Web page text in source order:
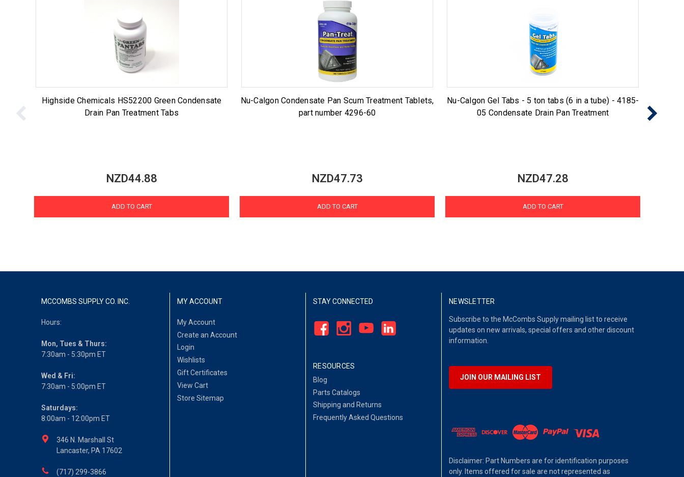
Highside Chemicals HS52200 Green Condensate
Drain Pan Treatment Tabs
NZD44.88
ADD TO CART
Nu-Calgon Condensate Pan Scum Treatment Tablets,
part number 4296-60
NZD47.73
ADD TO CART
Nu-Calgon Gel Tabs - 5 ton tabs (6 in a tube) - 4185-
05 Condensate Drain Pan Treatment
NZD47.28
ADD TO CART
MCCOMBS SUPPLY CO. INC.
Hours:
Mon, Tues & Thurs:
7:30am - 5:30pm ET
Wed & Fri:
7:30am - 5:00pm ET
Saturdays:
8:00am - 12:00pm ET
346 N. Marshall St
Lancaster, PA 17602
(717) 299-3866
MY ACCOUNT
My Account
Create an Account
Login
Wishlists
Gift Certificates
View Cart
Store Sitemap
STAY CONNECTED
RESOURCES
Blog
Parts Catalogs
Shipping and Returns
Frequently Asked Questions
NEWSLETTER
Subscribe to the McCombs Supply mailing list to receive
updates on new arrivals, special offers and other discount
information.
JOIN OUR MAILING LIST
Disclaimer: Part Numbers are for identification purposes
only. Items offered for sale are not represented as